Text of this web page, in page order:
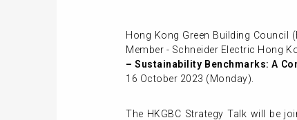
Hong Kong Green Building Council
Member - Schneider Electric Hong
– Sustainability Benchmarks: A
16 October 2023 (Monday).
The HKGBC Strategy Talk will be